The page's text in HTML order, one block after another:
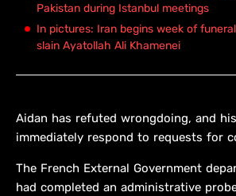
Pakistan during Istanbul meetings
In pictures: Iran begins week of
slain Ayatollah Ali Khamenei
Aidan has refuted wrongdoing, and
immediately respond to requests for
The French External Government
had completed an administrative